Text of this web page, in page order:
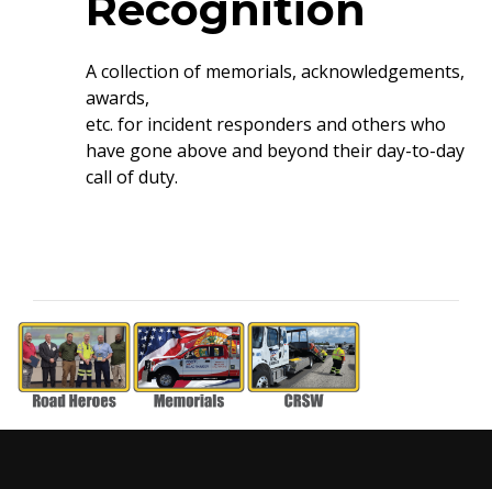
A collection of memorials, acknowledgements,
awards,
etc. for incident responders and others who
have gone above and beyond their day-to-day
call of duty.